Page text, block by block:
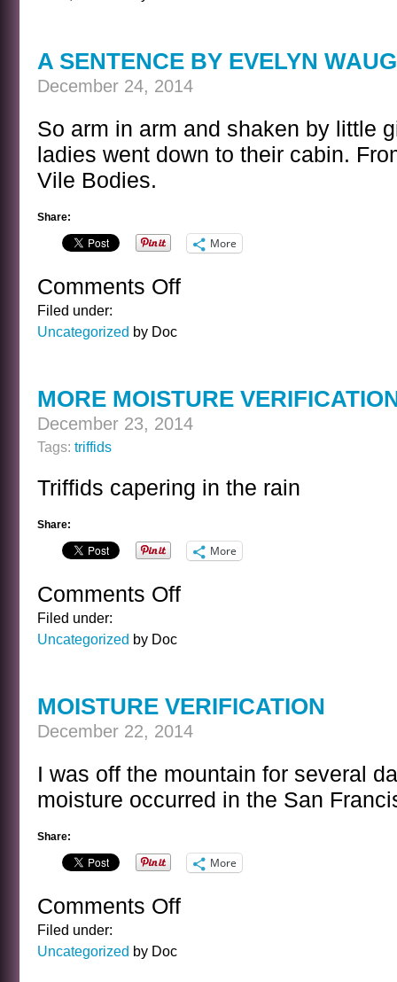
A SENTENCE BY EVELYN
December 24, 2014
So arm in arm and shaken by little
ladies went down to their cabin.
Vile Bodies.
Share:
More
Comments Offon
Filed under:
Uncategorized by Doc
MORE MOISTURE
December 23, 2014
Tags: triffids
Triffids capering in the rain
Share:
More
Comments Offon
Filed under:
Uncategorized by Doc
MOISTURE VERIFICATION
December 22, 2014
I was off the mountain for several
moisture occurred in the San
Share:
More
Comments Offon
Filed under:
Uncategorized by Doc